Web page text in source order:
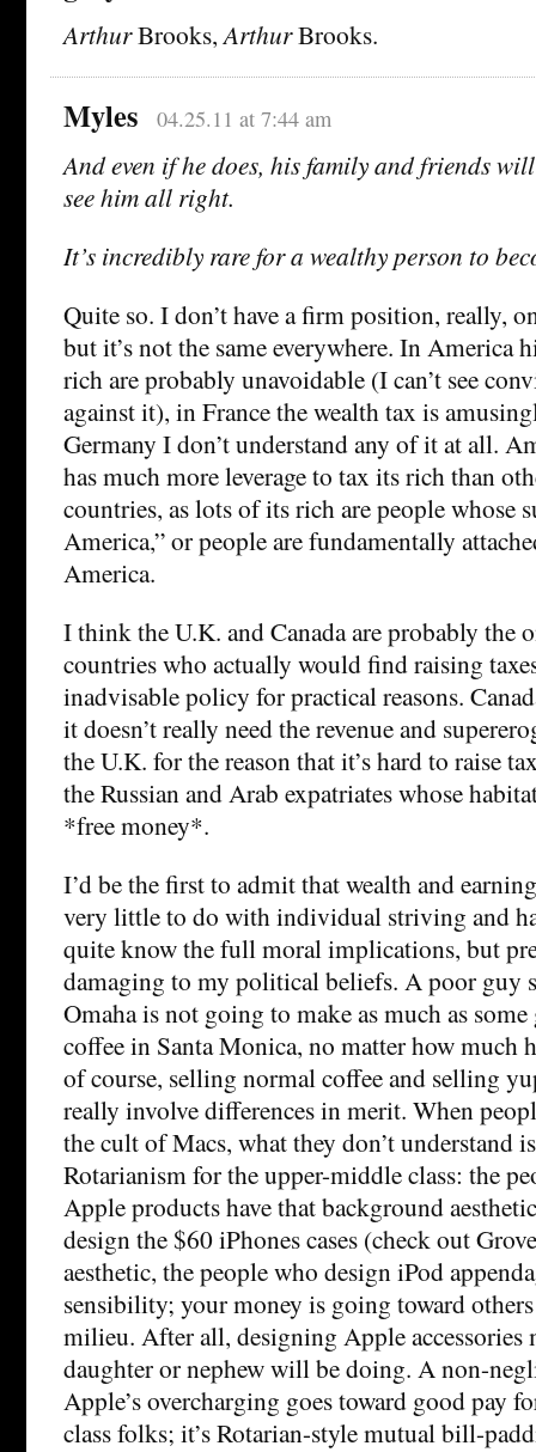
ArthurBrooks,ArthurBrooks.
Myles 04.25.11 at 7:44 am
And even if he does, his family and friends
see him all right.
It’s incredibly rare for a wealthy person to
Quite so. I don’t have a firm position, really,
but it’s not the same everywhere. In America
rich are probably unavoidable (I can’t see
against it), in France the wealth tax is
Germany I don’t understand any of it at all.
has much more leverage to tax its rich than
countries, as lots of its rich are people whose
America,” or people are fundamentally
America.
I think the U.K. and Canada are probably the
countries who actually would find raising
inadvisable policy for practical reasons.
it doesn’t really need the revenue and
the U.K. for the reason that it’s hard to raise
the Russian and Arab expatriates whose
*free money*.
I’d be the first to admit that wealth and
very little to do with individual striving and
quite know the full moral implications, but
damaging to my political beliefs. A poor guy
Omaha is not going to make as much as
coffee in Santa Monica, no matter how much
of course, selling normal coffee and selling
really involve differences in merit. When
the cult of Macs, what they don’t understand
Rotarianism for the upper-middle class: the
Apple products have that background
design the $60 iPhones cases (check out
aesthetic, the people who design iPod
sensibility; your money is going toward
milieu. After all, designing Apple accessories
daughter or nephew will be doing. A non-
Apple’s overcharging goes toward good pay
class folks; it’s Rotarian-style mutual bill-